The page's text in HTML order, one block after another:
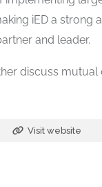
iED a strong
and leader.
discuss mutual
Visit website